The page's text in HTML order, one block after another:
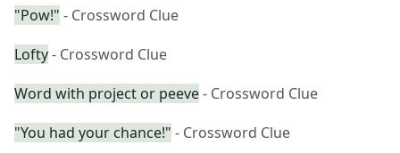
"Pow!" - Crossword Clue
Lofty- Crossword Clue
Word with project or peeve- Crossword Clue
"You had your chance!" - Crossword Clue